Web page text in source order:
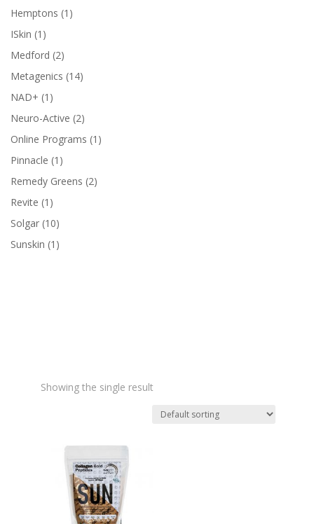
Hemptons 1 1
ISkin 1 1
product
Medford 22
products
Metagenics 1414
NAD+ 1 1
product
Neuro-Active 22
products
Online Programs 1 1
Pinnacle 1 1
product
Remedy Greens 22
Revite 1 1
product
Solgar 1010
products
Sunskin 1 1
Showing the single result